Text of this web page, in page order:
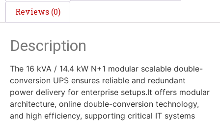
Reviews (0)
Description
The 16 kVA / 14.4 kW N+1 modular scalable double-
conversion UPS ensures reliable and redundant
power delivery for enterprise setups.It offers modular
architecture, online double-conversion technology,
and high efficiency, supporting critical IT systems